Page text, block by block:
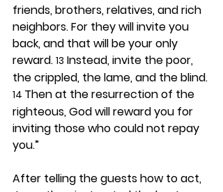
friends, brothers, relatives, and rich
neighbors. For they will invite you
back, and that will be your only
reward. 13 Instead, invite the poor,
the crippled, the lame, and the blind.
14 Then at the resurrection of the
righteous, God will reward you for
inviting those who could not repay
you.”
After telling the guests how to act,